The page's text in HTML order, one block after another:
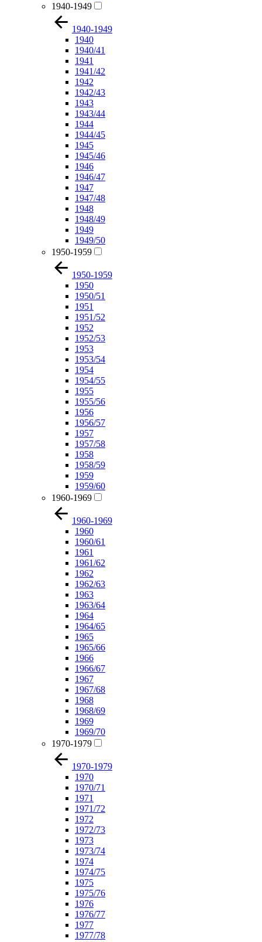
1940-1949
1940-1949
1940
1940/41
1941
1941/42
1942
1942/43
1943
1943/44
1944
1944/45
1945
1945/46
1946
1946/47
1947
1947/48
1948
1948/49
1949
1949/50
1950-1959
1950-1959
1950
1950/51
1951
1951/52
1952
1952/53
1953
1953/54
1954
1954/55
1955
1955/56
1956
1956/57
1957
1957/58
1958
1958/59
1959
1959/60
1960-1969
1960-1969
1960
1960/61
1961
1961/62
1962
1962/63
1963
1963/64
1964
1964/65
1965
1965/66
1966
1966/67
1967
1967/68
1968
1968/69
1969
1969/70
1970-1979
1970-1979
1970
1970/71
1971
1971/72
1972
1972/73
1973
1973/74
1974
1974/75
1975
1975/76
1976
1976/77
1977
1977/78